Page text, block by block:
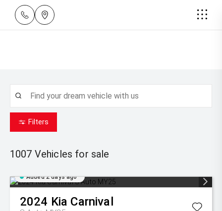
Filters
1007 Vehicles for sale
Added 2 days ago
2024 Kia Carnival